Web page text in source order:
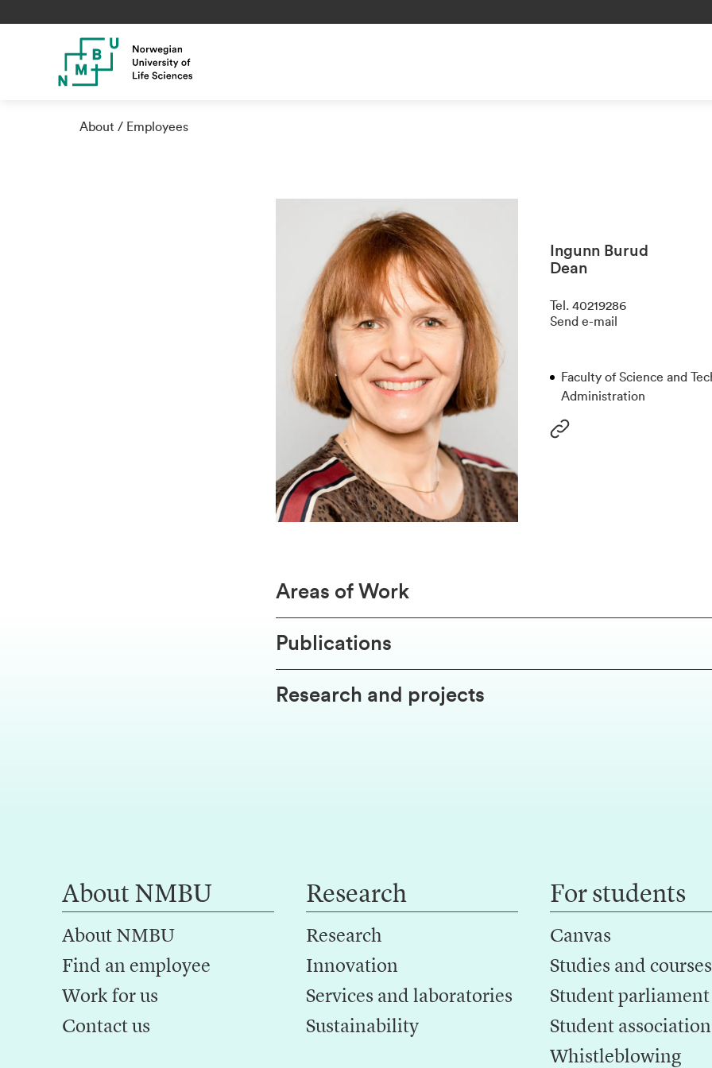
About Employees
Ingunn Burud
Dean
Tel . 40219286
Send e-mail
Faculty of Science and
Administration
Areas of Work
Publications
Research and projects
About NMBU
About NMBU
Find an employee
Work for us
Contact us
Research
Research
Innovation
Services and laboratories
Sustainability
For students
Canvas
Studies and courses
Student parliament
Student
Whistleblowing